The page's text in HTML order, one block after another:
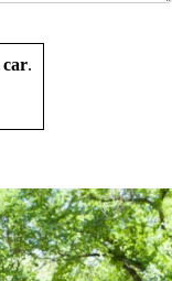
car.